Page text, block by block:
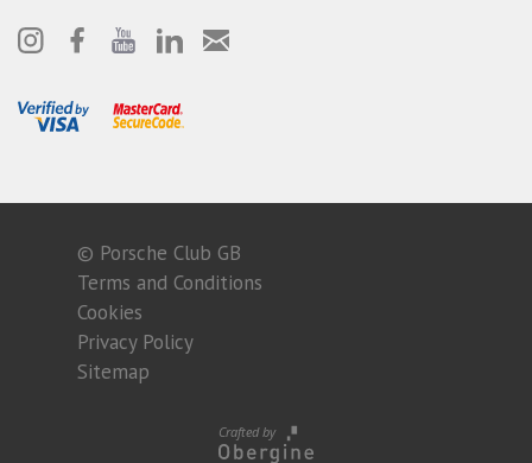
© Porsche Club GB
Terms and Conditions
Cookies
Privacy Policy
Sitemap